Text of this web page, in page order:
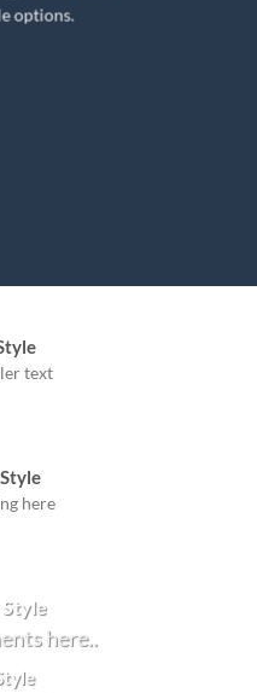
options.
text
here
here..